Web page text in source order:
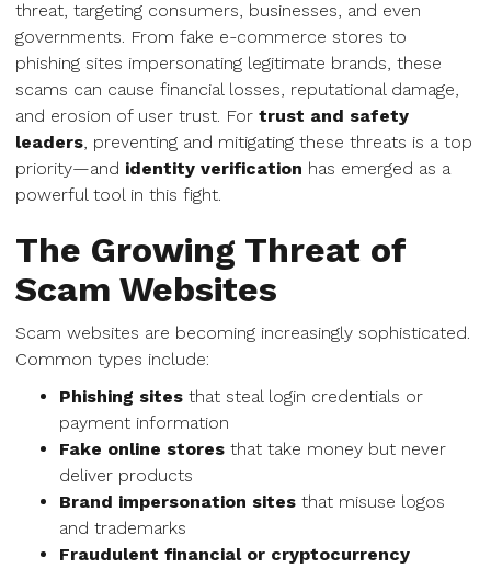
threat, targeting consumers, businesses, and even
governments. From fake e-commerce stores to
phishing sites impersonating legitimate brands, these
scams can cause financial losses, reputational damage,
and erosion of user trust. For trust and safety
leaders, preventing and mitigating these threats is a top
priority—and identity verification has emerged as a
powerful tool in this fight.
The Growing Threat of
Scam Websites
Scam websites are becoming increasingly sophisticated.
Common types include:
Phishing sites that steal login credentials or
payment information
Fake online stores that take money but never
deliver products
Brand impersonation sites that misuse logos
and trademarks
Fraudulent financial or cryptocurrency